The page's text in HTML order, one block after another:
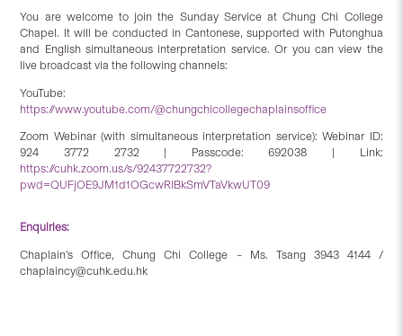
You are welcome to join the Sunday Service at Chung Chi College
Chapel. It will be conducted in Cantonese, supported with Putonghua
and English simultaneous interpretation service. Or you can view the
live broadcast via the following channels:
YouTube:
https://www.youtube.com/@chungchicollegechaplainsoffice
Zoom Webinar (with simultaneous interpretation service): Webinar ID:
924 3772 2732 | Passcode: 692038 | Link:
https://cuhk.zoom.us/s/92437722732?
pwd=QUFjOE9JM1d1OGcwRlBkSmVTaVkwUT09
Enquiries:
Chaplain’s Office, Chung Chi College – Ms. Tsang 3943 4144 /
chaplaincy@cuhk.edu.hk